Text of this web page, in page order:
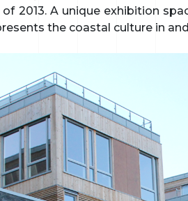
2013. A unique exhibition
the coastal culture in